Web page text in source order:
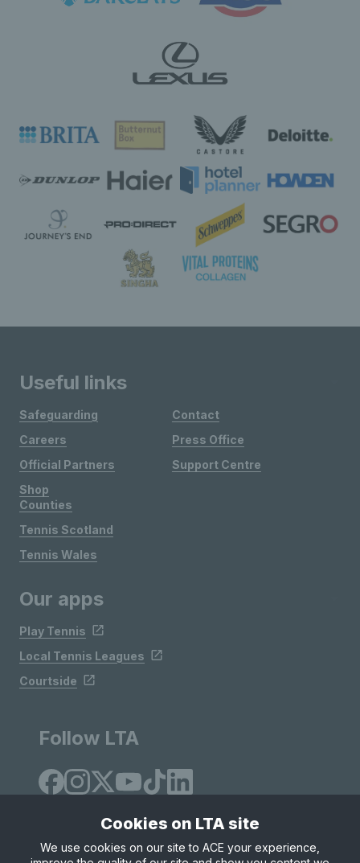
Useful links
Safeguarding
Careers
Official Partners
Shop
Contact
Press Office
Support Centre
Counties
Tennis Scotland
Tennis Wales
Our apps
Play Tennis
Local Tennis Leagues
Courtside
Follow LTA
Cookies on LTA site
We use cookies on our site to ACE your experience,